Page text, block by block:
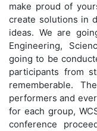
make proud of
create solutions in
ideas. We are
Engineering,
going to be
participants from
rememberable.
performers and
for each group,
conference